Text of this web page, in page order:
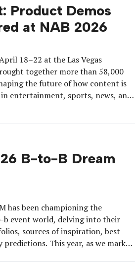
Product Demos
at NAB 2026
18–22 at the Las Vegas
together more than 58,000
the future of how content is
entertainment, sports, news, and
B-to-B Dream
has been championing the
b event world, delving into their
sources of inspiration, best
This year, as we mark